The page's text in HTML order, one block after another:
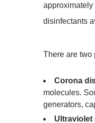
approximately
disinfectants
There are two
Corona
molecules.
generators,
Ultraviolet